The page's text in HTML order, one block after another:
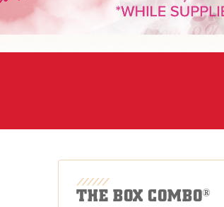
THE BOX COMBO®